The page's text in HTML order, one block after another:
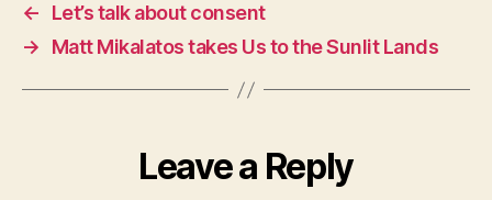
←
Let’s talk about consent
→
Matt Mikalatos takes Us to the Sunlit Lands
Leave a Reply